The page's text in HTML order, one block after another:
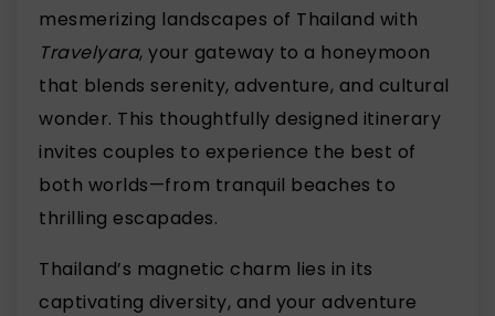
mesmerizing landscapes of Thailand with
Travelyara, your gateway to a honeymoon
that blends serenity, adventure, and cultural
wonder. This thoughtfully designed itinerary
invites couples to experience the best of
both worlds—from tranquil beaches to
thrilling escapades.
Thailand’s magnetic charm lies in its
captivating diversity, and your adventure